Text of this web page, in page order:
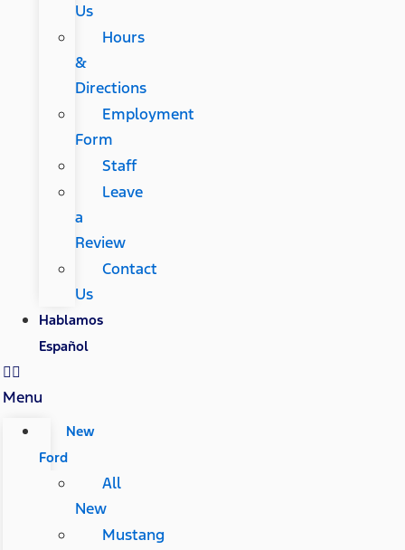
Us
Hours
&
Directions
Employment
Form
Staff
Leave
a
Review
Contact
Us
Hablamos
Español
Menu
New
Ford
All
New
Mustang